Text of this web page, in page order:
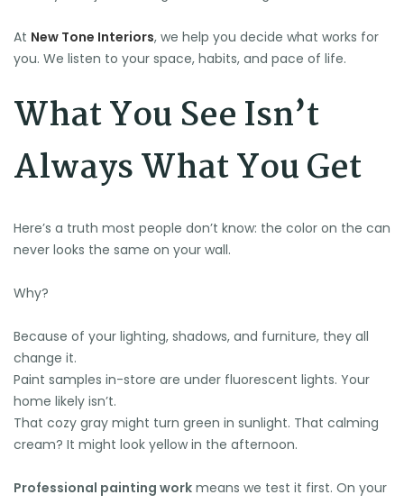
At New Tone Interiors, we help you decide what works for
you. We listen to your space, habits, and pace of life.
What You See Isn’t
Always What You Get
Here’s a truth most people don’t know: the color on the can
never looks the same on your wall.
Why?
Because of your lighting, shadows, and furniture, they all
change it.
Paint samples in-store are under fluorescent lights. Your
home likely isn’t.
That cozy gray might turn green in sunlight. That calming
cream? It might look yellow in the afternoon.
Professional painting work means we test it first. On your
🌞